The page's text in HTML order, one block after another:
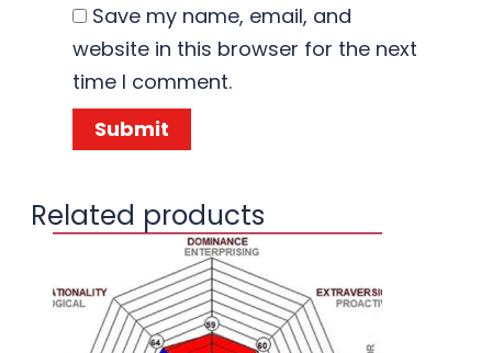
Save my name, email, and
website in this browser for the next
time I comment.
Related products